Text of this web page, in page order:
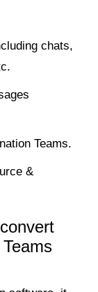
chats,
Teams.
&